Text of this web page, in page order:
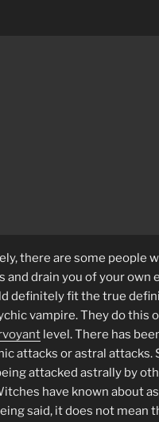
there are some people
and drain you of your own
definitely fit the true
vampire. They do this
level. There has
attacks or astral attacks.
attacked astrally by
have known about
said, it does not mean